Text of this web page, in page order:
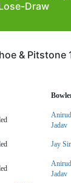
Draw
& Pitstone
Jadav
Jay
Jadav